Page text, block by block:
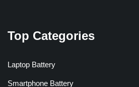
Top Categories
Laptop Battery
Smartphone Battery